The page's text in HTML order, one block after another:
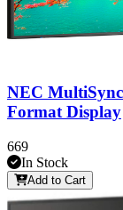
NEC
Format Display
669
In Stock
Add to Cart